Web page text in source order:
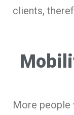
clients,
More people